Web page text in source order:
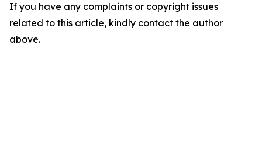
If you have any complaints or copyright issues
related to this article, kindly contact the author
above.